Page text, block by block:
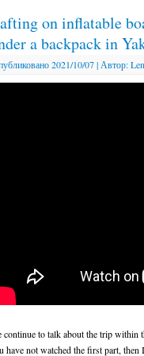
on inflatable
a backpack in
2021/10/07|Автор:
continue to talk about the trip
have not watched the first part,